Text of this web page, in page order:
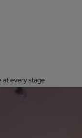
at every stage